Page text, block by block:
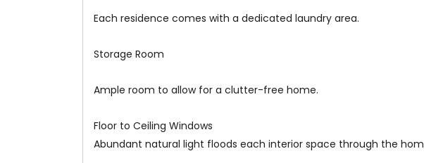
Each residence comes with a dedicated laundry area.
Storage Room
Ample room to allow for a clutter-free home.
Floor to Ceiling Windows
Abundant natural light floods each interior space through the